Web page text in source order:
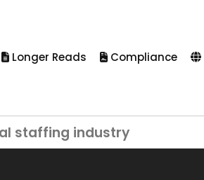
Longer Reads Compliance
staffing industry